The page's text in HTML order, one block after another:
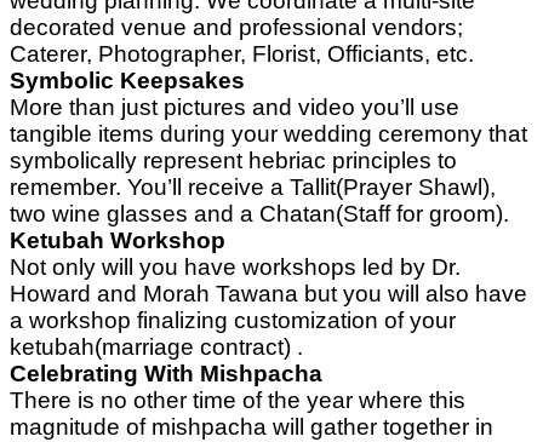
decorated venue and professional vendors;
Caterer, Photographer, Florist, Officiants, etc.
Symbolic Keepsakes
More than just pictures and video you’ll use
tangible items during your wedding ceremony that
symbolically represent hebriac principles to
remember. You’ll receive a Tallit(Prayer Shawl),
two wine glasses and a Chatan(Staff for groom).
Ketubah Workshop
Not only will you have workshops led by Dr.
Howard and Morah Tawana but you will also have
a workshop finalizing customization of your
ketubah(marriage contract) .
Celebrating With Mishpacha
There is no other time of the year where this
magnitude of mishpacha will gather together in